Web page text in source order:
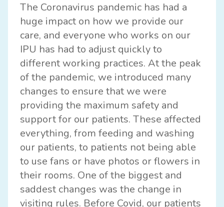
The Coronavirus pandemic has had a
huge impact on how we provide our
care, and everyone who works on our
IPU has had to adjust quickly to
different working practices. At the peak
of the pandemic, we introduced many
changes to ensure that we were
providing the maximum safety and
support for our patients. These affected
everything, from feeding and washing
our patients, to patients not being able
to use fans or have photos or flowers in
their rooms. One of the biggest and
saddest changes was the change in
visiting rules. Before Covid, our patients